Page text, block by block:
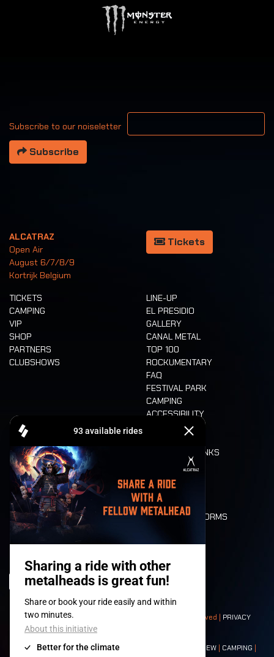
Subscribe to our noiseletter
Your email address
Subscribe
ALCATRAZ
Open Air
August 6/7/8/9
Kortrijk Belgium
Tickets
TICKETS
CAMPING
VIP
SHOP
PARTNERS
CLUBSHOWS
LINE-UP
EL PRESIDIO
GALLERY
CANAL METAL
TOP 100
ROCKUMENTARY
FAQ
FESTIVAL PARK
CAMPING
ACCESSIBILITY
CASHLESS
FOOD AND DRINKS
LONE WOLVES
FLOOR PLAN
DEATH RIDE
VALUES AND NORMS
HISTORY
© 2008-2026- Apache Productions VZW – All rights reserved | PRIVACY
POLICY|GENERAL TERMS AND CONDITIONS
Contact:GENERAL| PARTNERSHIPS CREW | CAMPING |